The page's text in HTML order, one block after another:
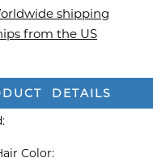
shipping
from the US
DETAILS
Color: